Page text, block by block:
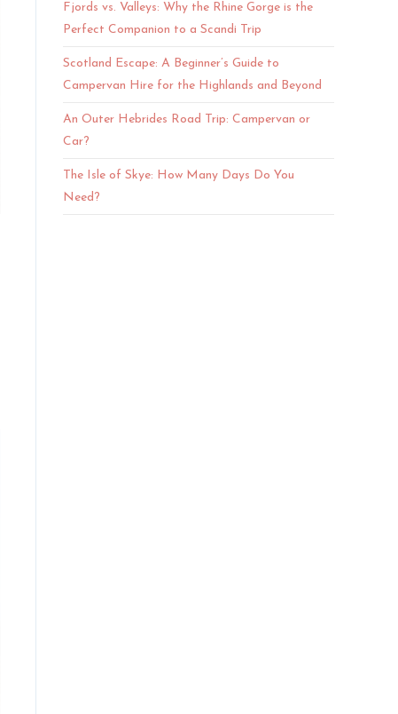
Fjords vs. Valleys: Why the Rhine Gorge is the
Perfect Companion to a Scandi Trip
Scotland Escape: A Beginner’s Guide to
Campervan Hire for the Highlands and Beyond
An Outer Hebrides Road Trip: Campervan or
Car?
The Isle of Skye: How Many Days Do You
Need?